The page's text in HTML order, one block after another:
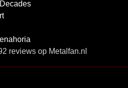
reviews op Metalfan.nl